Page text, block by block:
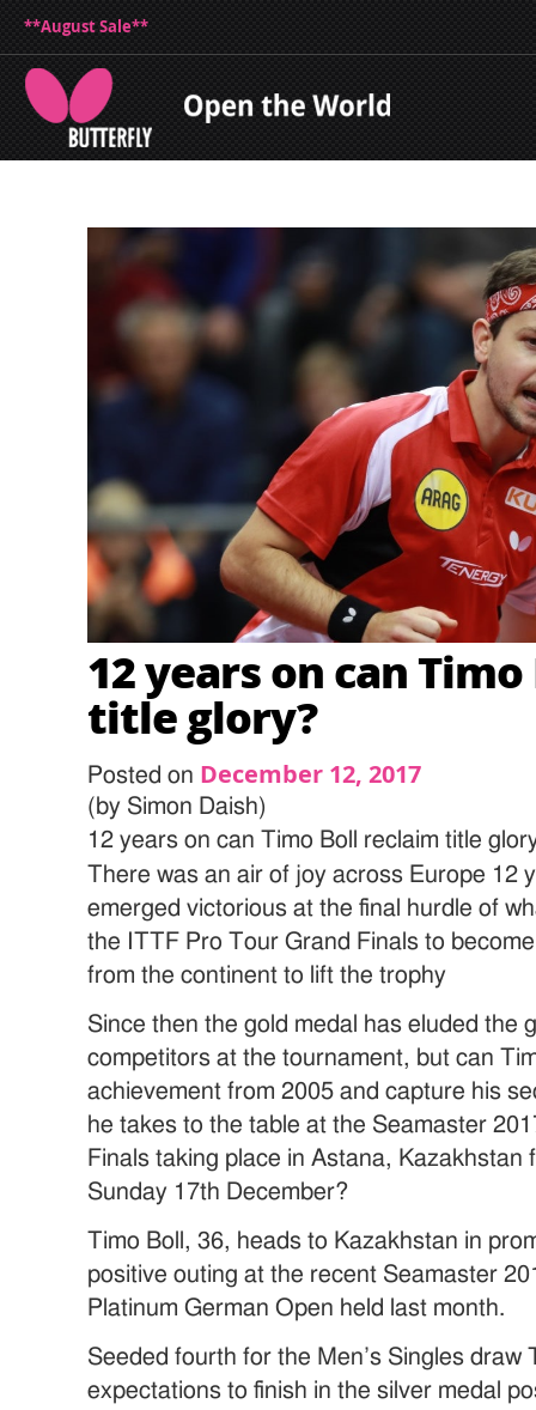
**August Sale**
12 years on can
title glory?
Posted on December 12, 2017
(by Simon Daish)
12 years on can Timo Boll reclaim title
There was an air of joy across Europe 12
emerged victorious at the final hurdle of
the ITTF Pro Tour Grand Finals to
from the continent to lift the trophy
Since then the gold medal has eluded the
competitors at the tournament, but can
achievement from 2005 and capture his
he takes to the table at the Seamaster
Finals taking place in Astana, Kazakhstan
Sunday 17th December?
Timo Boll, 36, heads to Kazakhstan in
positive outing at the recent Seamaster
Platinum German Open held last month.
Seeded fourth for the Men’s Singles draw
expectations to finish in the silver medal